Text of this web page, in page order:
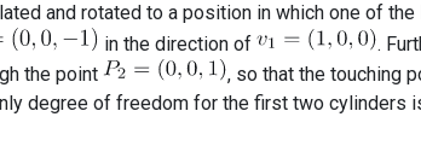
and rotated to a position in which one of the
in the direction of
.
the point
, so that the touching
degree of freedom for the first two cylinders